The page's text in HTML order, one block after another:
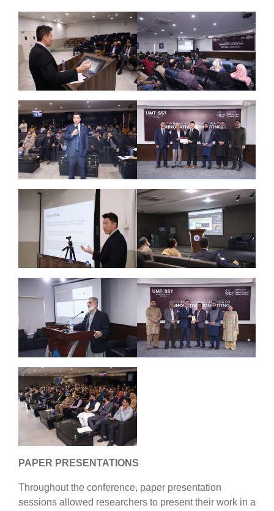
PAPER PRESENTATIONS
Throughout the conference, paper presentation
sessions allowed researchers to present their work in a